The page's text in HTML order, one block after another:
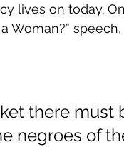
lives on today.
Woman?” speech,
there must
negroes of